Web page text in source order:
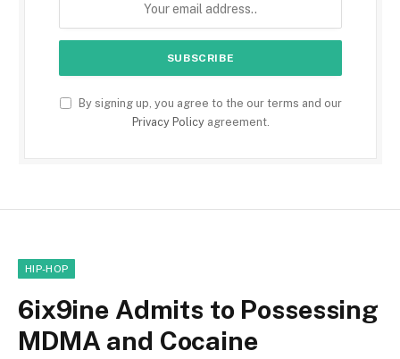
By signing up, you agree to the our terms and our
Privacy Policyagreement.
HIP-HOP
6ix9ine Admits to Possessing
MDMA and Cocaine